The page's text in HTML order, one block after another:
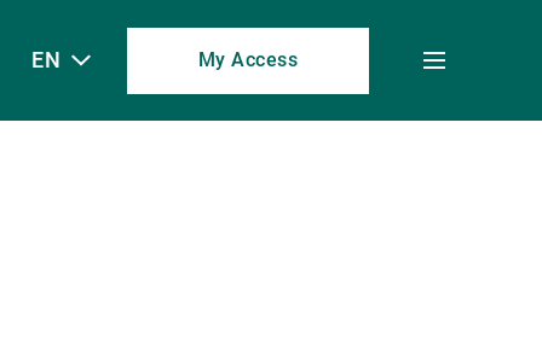
EN My Access
Toggle